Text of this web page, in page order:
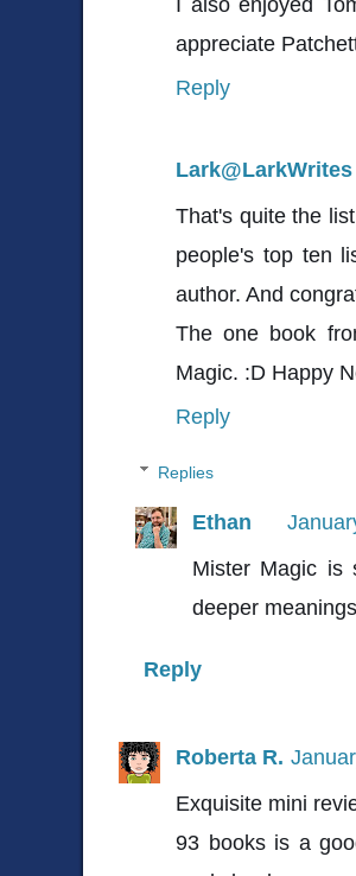
appreciate
Reply
Lark@LarkWrites
That's quite the
people's top ten
author. And
The one book
Magic. :D Happy
Reply
Replies
Ethan
Mister Magic is
deeper
Reply
Roberta R.
Exquisite mini
93 books is a